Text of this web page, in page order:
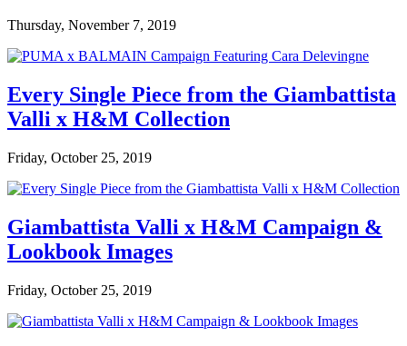
Thursday, November 7, 2019
Every Single Piece from the Giambattista
Valli x H&M Collection
Friday, October 25, 2019
Giambattista Valli x H&M Campaign &
Lookbook Images
Friday, October 25, 2019